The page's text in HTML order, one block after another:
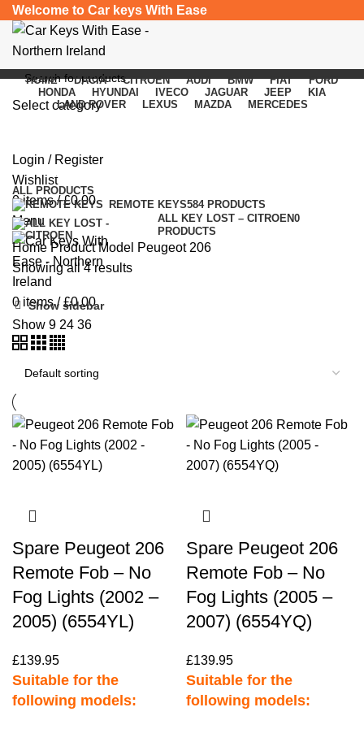
Welcome to Car keys With Ease
Select category
Login / Register
Wishlist
0items / £0.00
Menu
0 items / £0.00
HOME DACIA CITROEN AUDI BMW FIAT
FORD
HONDA
HYUNDAI IVECO JAGUAR JEEP
KIA
LAND ROVER
LEXUS MAZDA MERCEDES
Categories
ALL PRODUCTS
REMOTE KEYS584 PRODUCTS
ALL KEY LOST – CITROEN0
PRODUCTS
Home Product Model Peugeot 206
Showing all 4 results
Show sidebar
Show 9 24 36
Spare Peugeot 206
Remote Fob – No
Fog Lights (2002 –
2005) (6554YL)
£139.95
Suitable for the
following models:
Spare Peugeot 206
Remote Fob – No
Fog Lights (2005 –
2007) (6554YQ)
£139.95
Suitable for the
following models: